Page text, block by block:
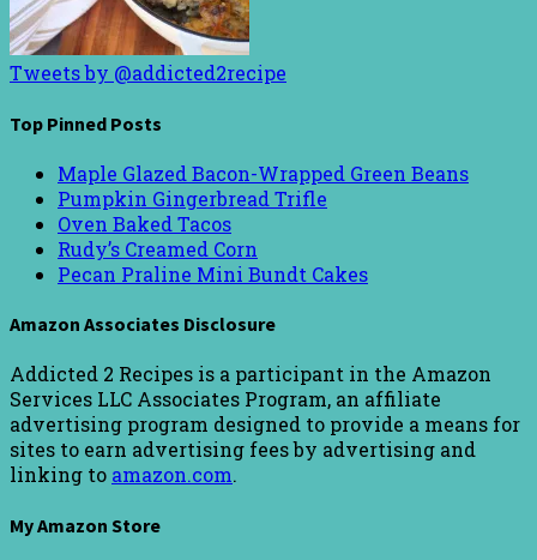
Tweets by @addicted2recipe
Top Pinned Posts
Maple Glazed Bacon-Wrapped Green Beans
Pumpkin Gingerbread Trifle
Oven Baked Tacos
Rudy’s Creamed Corn
Pecan Praline Mini Bundt Cakes
Amazon Associates Disclosure
Addicted 2 Recipes is a participant in the Amazon
Services LLC Associates Program, an affiliate
advertising program designed to provide a means for
sites to earn advertising fees by advertising and
linking to amazon.com.
My Amazon Store